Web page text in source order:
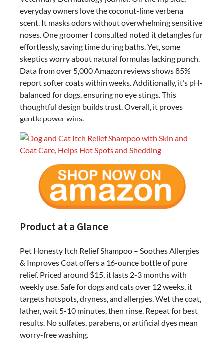
everyday owners love the coconut-lime verbena
scent. It masks odors without overwhelming sensitive
noses. One groomer I consulted noted it detangles fur
effortlessly, saving time during baths. Yet, some
skeptics worry about natural formulas lacking punch.
Data from over 5,000 Amazon reviews shows 85%
report softer coats within weeks. Additionally, it’s pH-
balanced for dogs, ensuring no eye stings. This
thoughtful design builds trust. Overall, it proves
gentle power wins.
Product at a Glance
Pet Honesty Itch Relief Shampoo – Soothes Allergies
& Improves Coat offers a 16-ounce bottle of pure
relief. Priced around $15, it lasts 2-3 months with
weekly use. Safe for dogs and cats over 12 weeks, it
targets hotspots, dryness, and allergies. Wet the coat,
lather, wait 5-10 minutes, then rinse. Repeat for best
results. No sulfates, parabens, or artificial dyes mean
worry-free washing.